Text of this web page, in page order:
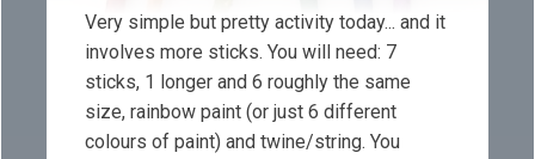
Very simple but pretty activity today... and it
involves more sticks. You will need: 7
sticks, 1 longer and 6 roughly the same
size, rainbow paint (or just 6 different
colours of paint) and twine/string. You